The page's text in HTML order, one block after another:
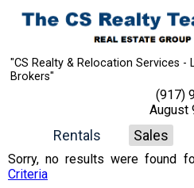
"CS Realty & Relocation Services -
Brokers"
(917)
August
Rentals Sales
Sorry, no results were found
Criteria